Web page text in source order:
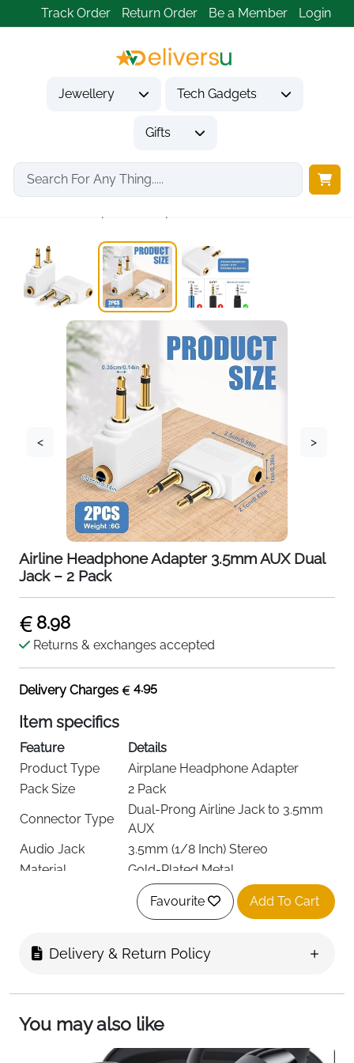
Track Order Return Order Be a Member Login
Jewellery Tech Gadgets
Gifts
Home Tech Gadgets
Audio & Entertainment Tech
< >
Airline Headphone Adapter 3.5mm AUX Dual
Jack – 2 Pack
8.98
Returns & exchanges accepted
Delivery Charges 4.95
Item specifics
Feature
Details
Product Type
Airplane Headphone Adapter
Pack Size
2 Pack
Connector Type
Dual-Prong Airline Jack to 3.5mm
AUX
Audio Jack
3.5mm (1/8 Inch) Stereo
Material
Gold-Plated Metal
White
AXFEE
Devices
Usage
Airline In-Flight Entertainment
Plug & Play
Portability
Compact & Lightweight
Free Fast Delivery
Favourite Add To Cart
Delivery & Return Policy
You may also like